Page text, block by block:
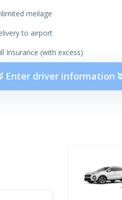
meilage
to airport
Insurance (with excess)
Enter driver information